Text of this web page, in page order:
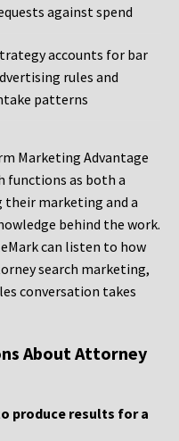
against spend
accounts for bar
rules and
patterns
Marketing Advantage
functions as both a
their marketing and a
behind the work.
can listen to how
search marketing,
conversation takes
About Attorney
produce results for a